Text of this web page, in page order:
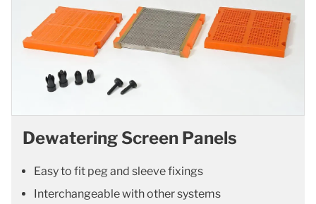
Dewatering Screen Panels
Easy to fit peg and sleeve fixings
Interchangeable with other systems